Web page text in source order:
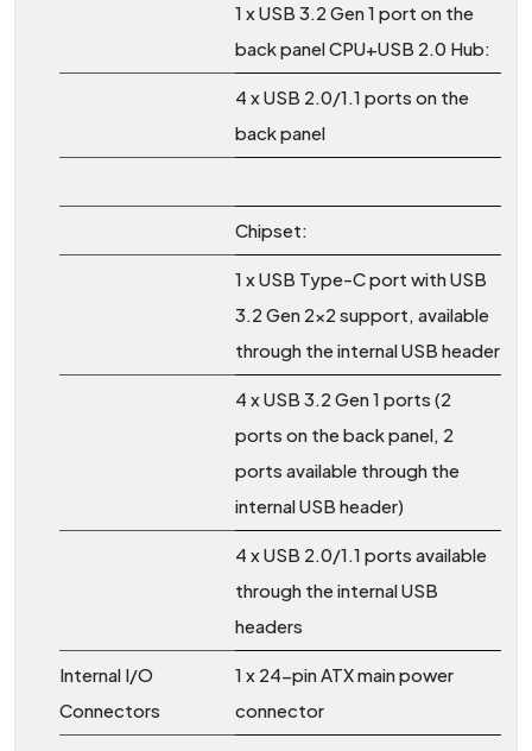
1 x USB 3.2 Gen 1 port on the
back panel CPU+USB 2.0 Hub:
4 x USB 2.0/1.1 ports on the
back panel
Chipset:
1 x USB Type-C port with USB
3.2 Gen 2x2 support, available
through the internal USB header
4 x USB 3.2 Gen 1 ports (2
ports on the back panel, 2
ports available through the
internal USB header)
4 x USB 2.0/1.1 ports available
through the internal USB
headers
Internal I/O
Connectors
1 x 24-pin ATX main power
connector